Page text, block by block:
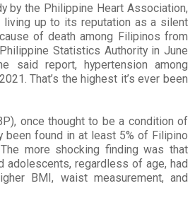
by the Philippine Heart Association,
up to its reputation as a silent
of death among Filipinos from
Statistics Authority in June
said report, hypertension among
That’s the highest it’s ever been
once thought to be a condition of
been found in at least 5% of Filipino
more shocking finding was that
adolescents, regardless of age, had
BMI, waist measurement, and